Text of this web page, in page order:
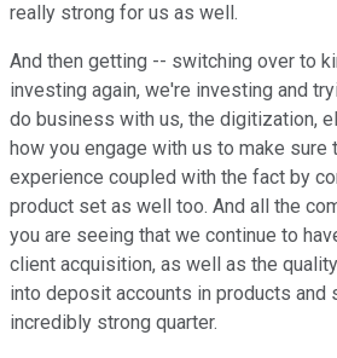
really strong for us as well.
And then getting -- switching over to
investing again, we're investing and
do business with us, the digitization,
how you engage with us to make sure
experience coupled with the fact by
product set as well too. And all the
you are seeing that we continue to
client acquisition, as well as the
into deposit accounts in products and
incredibly strong quarter.